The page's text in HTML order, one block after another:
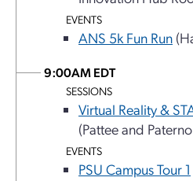
EVENTS
ANS 5k Fun Run
9:00AM EDT
SESSIONS
Virtual Reality &
(Pattee and
EVENTS
PSU Campus Tour 1